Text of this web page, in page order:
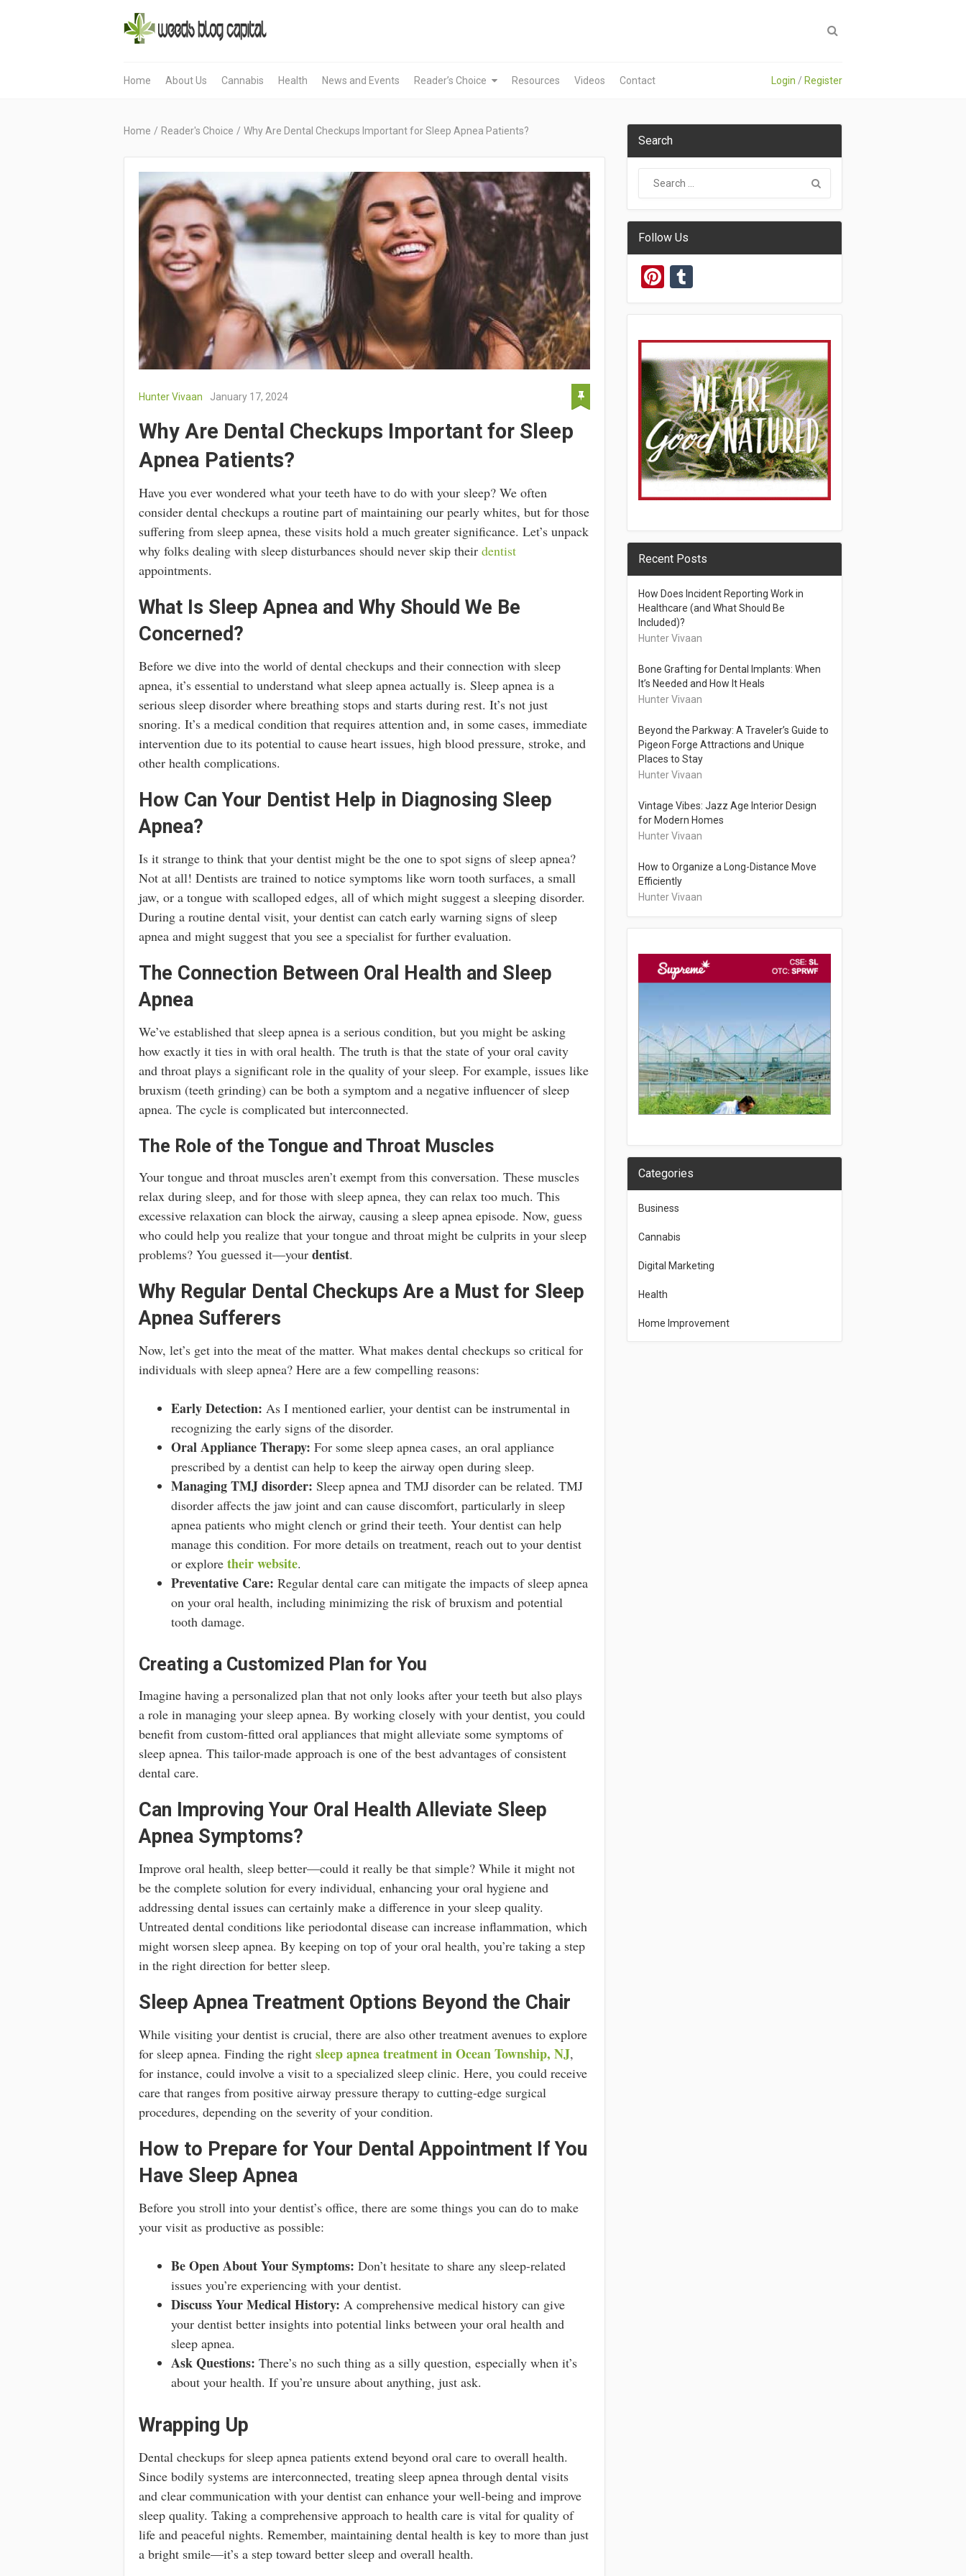
Home About Us Cannabis Health News and Events Reader’s Choice Resources Videos Contact Login / Register
Home / Reader's Choice / Why Are Dental Checkups Important for Sleep Apnea Patients?
Hunter Vivaan January 17, 2024
Why Are Dental Checkups Important for Sleep
Apnea Patients?
Have you ever wondered what your teeth have to do with your sleep? We often
consider dental checkups a routine part of maintaining our pearly whites, but for those
suffering from sleep apnea, these visits hold a much greater significance. Let’s unpack
why folks dealing with sleep disturbances should never skip their dentist
appointments.
What Is Sleep Apnea and Why Should We Be
Concerned?
Before we dive into the world of dental checkups and their connection with sleep
apnea, it’s essential to understand what sleep apnea actually is. Sleep apnea is a
serious sleep disorder where breathing stops and starts during rest. It’s not just
snoring. It’s a medical condition that requires attention and, in some cases, immediate
intervention due to its potential to cause heart issues, high blood pressure, stroke, and
other health complications.
How Can Your Dentist Help in Diagnosing Sleep
Apnea?
Is it strange to think that your dentist might be the one to spot signs of sleep apnea?
Not at all! Dentists are trained to notice symptoms like worn tooth surfaces, a small
jaw, or a tongue with scalloped edges, all of which might suggest a sleeping disorder.
During a routine dental visit, your dentist can catch early warning signs of sleep
apnea and might suggest that you see a specialist for further evaluation.
The Connection Between Oral Health and Sleep
Apnea
We’ve established that sleep apnea is a serious condition, but you might be asking
how exactly it ties in with oral health. The truth is that the state of your oral cavity
and throat plays a significant role in the quality of your sleep. For example, issues like
bruxism (teeth grinding) can be both a symptom and a negative influencer of sleep
apnea. The cycle is complicated but interconnected.
The Role of the Tongue and Throat Muscles
Your tongue and throat muscles aren’t exempt from this conversation. These muscles
relax during sleep, and for those with sleep apnea, they can relax too much. This
excessive relaxation can block the airway, causing a sleep apnea episode. Now, guess
who could help you realize that your tongue and throat might be culprits in your sleep
problems? You guessed it—your dentist.
Why Regular Dental Checkups Are a Must for Sleep
Apnea Sufferers
Now, let’s get into the meat of the matter. What makes dental checkups so critical for
individuals with sleep apnea? Here are a few compelling reasons:
Early Detection: As I mentioned earlier, your dentist can be instrumental in
recognizing the early signs of the disorder.
Oral Appliance Therapy: For some sleep apnea cases, an oral appliance
prescribed by a dentist can help to keep the airway open during sleep.
Managing TMJ disorder: Sleep apnea and TMJ disorder can be related. TMJ
disorder affects the jaw joint and can cause discomfort, particularly in sleep
apnea patients who might clench or grind their teeth. Your dentist can help
manage this condition. For more details on treatment, reach out to your dentist
or explore their website.
Preventative Care: Regular dental care can mitigate the impacts of sleep apnea
on your oral health, including minimizing the risk of bruxism and potential
tooth damage.
Creating a Customized Plan for You
Imagine having a personalized plan that not only looks after your teeth but also plays
a role in managing your sleep apnea. By working closely with your dentist, you could
benefit from custom-fitted oral appliances that might alleviate some symptoms of
sleep apnea. This tailor-made approach is one of the best advantages of consistent
dental care.
Can Improving Your Oral Health Alleviate Sleep
Apnea Symptoms?
Improve oral health, sleep better—could it really be that simple? While it might not
be the complete solution for every individual, enhancing your oral hygiene and
addressing dental issues can certainly make a difference in your sleep quality.
Untreated dental conditions like periodontal disease can increase inflammation, which
might worsen sleep apnea. By keeping on top of your oral health, you’re taking a step
in the right direction for better sleep.
Sleep Apnea Treatment Options Beyond the Chair
While visiting your dentist is crucial, there are also other treatment avenues to explore
for sleep apnea. Finding the right sleep apnea treatment in Ocean Township, NJ,
for instance, could involve a visit to a specialized sleep clinic. Here, you could receive
care that ranges from positive airway pressure therapy to cutting-edge surgical
procedures, depending on the severity of your condition.
How to Prepare for Your Dental Appointment If You
Have Sleep Apnea
Before you stroll into your dentist’s office, there are some things you can do to make
your visit as productive as possible:
Be Open About Your Symptoms: Don’t hesitate to share any sleep-related
issues you’re experiencing with your dentist.
Discuss Your Medical History: A comprehensive medical history can give
your dentist better insights into potential links between your oral health and
sleep apnea.
Ask Questions: There’s no such thing as a silly question, especially when it’s
about your health. If you’re unsure about anything, just ask.
Wrapping Up
Dental checkups for sleep apnea patients extend beyond oral care to overall health.
Since bodily systems are interconnected, treating sleep apnea through dental visits
and clear communication with your dentist can enhance your well-being and improve
sleep quality. Taking a comprehensive approach to health care is vital for quality of
life and peaceful nights. Remember, maintaining dental health is key to more than just
a bright smile—it’s a step toward better sleep and overall health.
Search
Follow Us
Pinterest
Recent Posts
How Does Incident Reporting Work in
Healthcare (and What Should Be
Included)?
Hunter Vivaan
Bone Grafting for Dental Implants: When
It’s Needed and How It Heals
Hunter Vivaan
Beyond the Parkway: A Traveler’s Guide to
Pigeon Forge Attractions and Unique
Places to Stay
Hunter Vivaan
Vintage Vibes: Jazz Age Interior Design
for Modern Homes
Hunter Vivaan
How to Organize a Long-Distance Move
Efficiently
Hunter Vivaan
Categories
Business
Cannabis
Digital Marketing
Health
Home Improvement